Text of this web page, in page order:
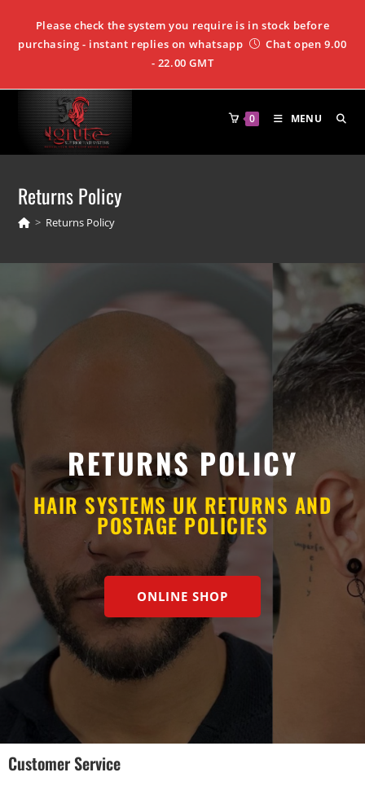
Please check the system you require is in stock before
purchasing - instant replies on whatsapp
Chat open 9.00
- 22.00 GMT
0 MENU
Returns Policy
> Returns Policy
RETURNS POLICY
HAIR SYSTEMS UK RETURNS AND
POSTAGE POLICIES
ONLINE SHOP
Customer Service